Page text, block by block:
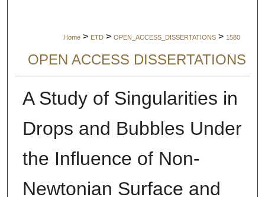
Home > ETD > OPEN_ACCESS_DISSERTATIONS > 1580
OPEN ACCESS DISSERTATIONS
A Study of Singularities in
Drops and Bubbles Under
the Influence of Non-
Newtonian Surface and